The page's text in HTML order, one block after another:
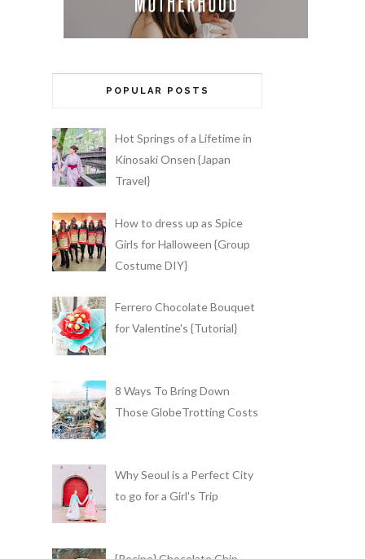
POPULAR POSTS
Hot Springs of a Lifetime in
Kinosaki Onsen {Japan
Travel}
How to dress up as Spice
Girls for Halloween {Group
Costume DIY}
Ferrero Chocolate Bouquet
for Valentine's {Tutorial}
8 Ways To Bring Down
Those GlobeTrotting Costs
Why Seoul is a Perfect City
to go for a Girl's Trip